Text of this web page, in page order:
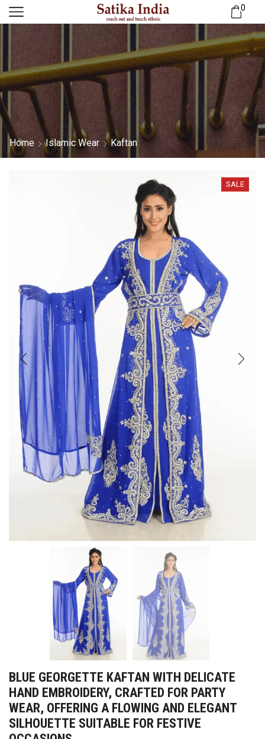
0
Home Islamic Wear Kaftan
SALE
BLUE GEORGETTE KAFTAN WITH DELICATE
HAND EMBROIDERY, CRAFTED FOR PARTY
WEAR, OFFERING A FLOWING AND ELEGANT
SILHOUETTE SUITABLE FOR FESTIVE